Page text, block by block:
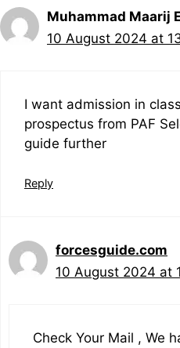
Muhammad Maarij
10 August 2024 at
I want admission in
prospectus from PAF
guide further
Reply
forcesguide.com
10 August 2024 at
Check Your Mail , We